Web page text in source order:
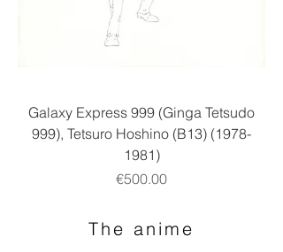
Galaxy Express 999 (Ginga Tetsudo
999), Tetsuro Hoshino (B13) (1978-
1981)
Price
€500.00
The anime